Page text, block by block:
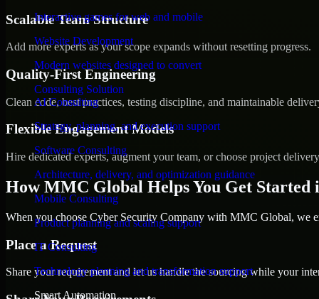
Interactive games for web and mobile
Website Development
Modern websites designed to convert
Consulting Solution
AI Consulting
Strategy, planning, and execution support
Software Consulting
Architecture, delivery, and optimization guidance
Mobile Consulting
Product planning and scaling support
IT Consulting
Technology planning and transformation support
Smart Automation
Scalable Team Structure
Add more experts as your scope expands without resetting progress.
Quality-First Engineering
Clean code, best practices, testing discipline, and maintainable
Flexible Engagement Models
Hire dedicated experts, augment your team, or choose project
How MMC Global Helps You Get Started
When you choose Cyber Security Company with MMC Global, we
Place a Request
Share your requirement and let us handle the sourcing while your